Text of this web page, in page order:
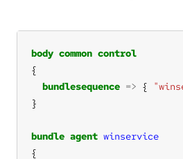
body common control
bundlesequence => {
bundle agent winservice